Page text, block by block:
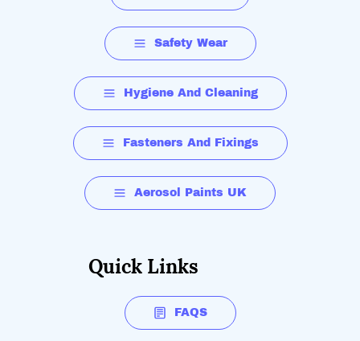
Safety Wear
Hygiene And Cleaning
Fasteners And Fixings
Aerosol Paints UK
Quick Links
FAQS